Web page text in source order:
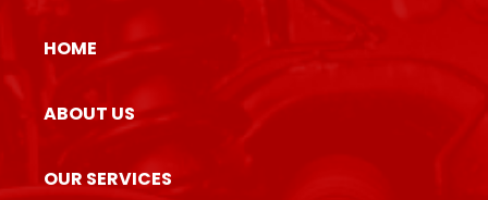
HOME
ABOUT US
OUR SERVICES